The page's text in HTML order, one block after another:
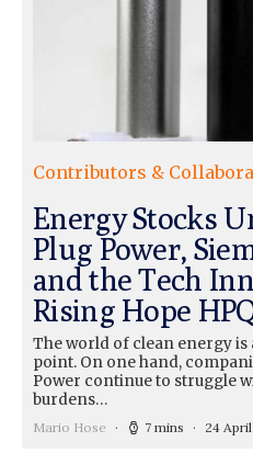
Contributors &
Energy Stocks
Plug Power,
and the Tech
Rising Hope
The world of clean energy is
point. On one hand,
Power continue to struggle
burdens…
Mario Hose 7 mins 24